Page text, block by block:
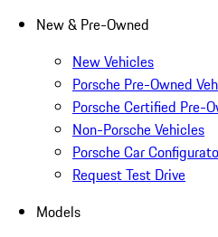
New & Pre-Owned
New Vehicles
Porsche Pre-Owned
Porsche Certified Pre-
Non-Porsche Vehicles
Porsche Car
Request Test Drive
Models